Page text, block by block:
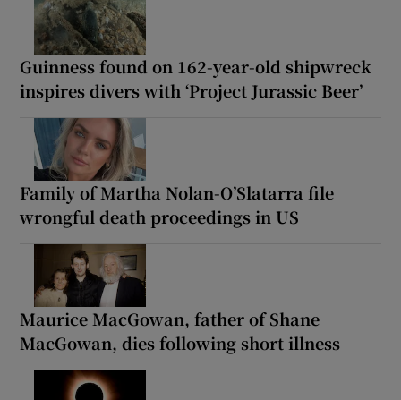
Guinness found on 162-year-old shipwreck
inspires divers with ‘Project Jurassic Beer’
Family of Martha Nolan-O’Slatarra file
wrongful death proceedings in US
Maurice MacGowan, father of Shane
MacGowan, dies following short illness